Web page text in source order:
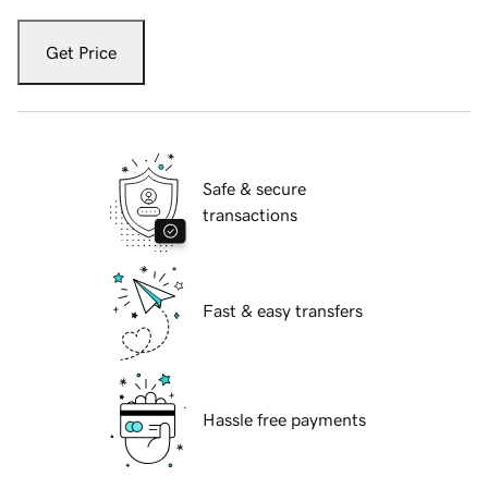
Get Price
Safe & secure
transactions
Fast & easy transfers
Hassle free payments